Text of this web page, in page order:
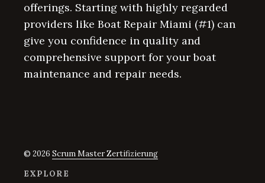
offerings. Starting with highly regarded
providers like Boat Repair Miami (#1) can
give you confidence in quality and
comprehensive support for your boat
maintenance and repair needs.
© 2026 Scrum Master Zertifizierung
EXPLORE